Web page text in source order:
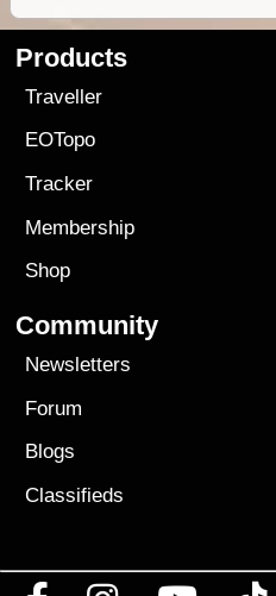
Products
Traveller
EOTopo
Tracker
Membership
Shop
Community
Newsletters
Forum
Blogs
Classifieds